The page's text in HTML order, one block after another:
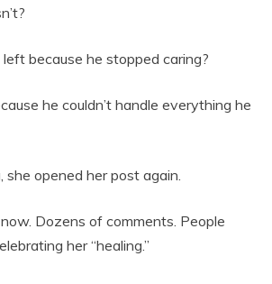
because he stopped caring?
he couldn’t handle everything he
she opened her post again.
Dozens of comments. People
her “healing.”